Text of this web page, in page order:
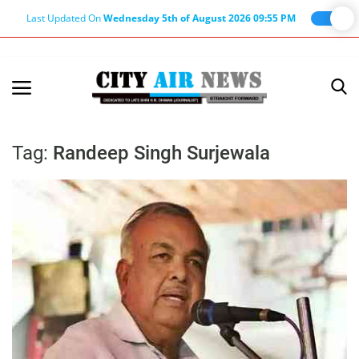
Last Updated OnWednesday 5th of August 2026 09:55 PM
Terms & Conditions
About Editor
Privacy Policy
Punjab
Haryana-Himachal
Business
Tag: Randeep Singh Surjewala